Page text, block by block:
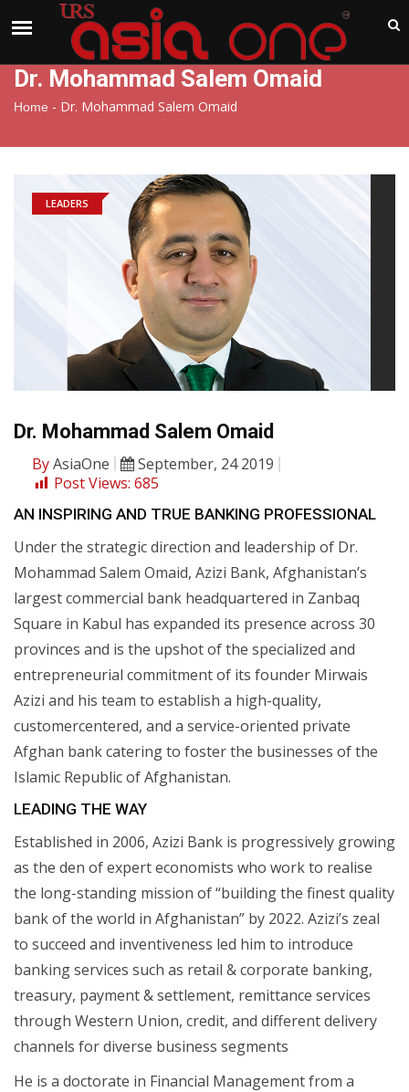
Dr. Mohammad Salem Omaid
Home - Dr. Mohammad Salem Omaid
LEADERS
Dr. Mohammad Salem Omaid
ByAsiaOne
September, 24 2019
Post Views: 685
AN INSPIRING AND TRUE BANKING PROFESSIONAL
Under the strategic direction and leadership of Dr.
Mohammad Salem Omaid, Azizi Bank, Afghanistan’s
largest commercial bank headquartered in Zanbaq
Square in Kabul has expanded its presence across 30
provinces and is the upshot of the specialized and
entrepreneurial commitment of its founder Mirwais
Azizi and his team to establish a high-quality,
customercentered, and a service-oriented private
Afghan bank catering to foster the businesses of the
Islamic Republic of Afghanistan.
LEADING THE WAY
Established in 2006, Azizi Bank is progressively growing
as the den of expert economists who work to realise
the long-standing mission of “building the finest quality
bank of the world in Afghanistan” by 2022. Azizi’s zeal
to succeed and inventiveness led him to introduce
banking services such as retail & corporate banking,
treasury, payment & settlement, remittance services
through Western Union, credit, and different delivery
channels for diverse business segments
He is a doctorate in Financial Management from a